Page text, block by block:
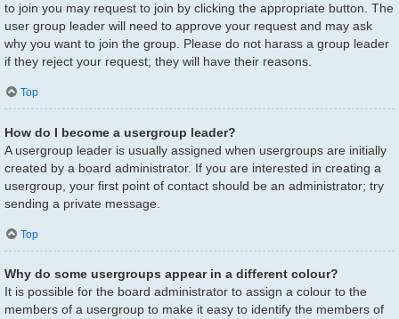
to join you may request to join by clicking the appropriate button. The
user group leader will need to approve your request and may ask
why you want to join the group. Please do not harass a group leader
if they reject your request; they will have their reasons.
Top
How do I become a usergroup leader?
A usergroup leader is usually assigned when usergroups are initially
created by a board administrator. If you are interested in creating a
usergroup, your first point of contact should be an administrator; try
sending a private message.
Top
Why do some usergroups appear in a different colour?
It is possible for the board administrator to assign a colour to the
members of a usergroup to make it easy to identify the members of